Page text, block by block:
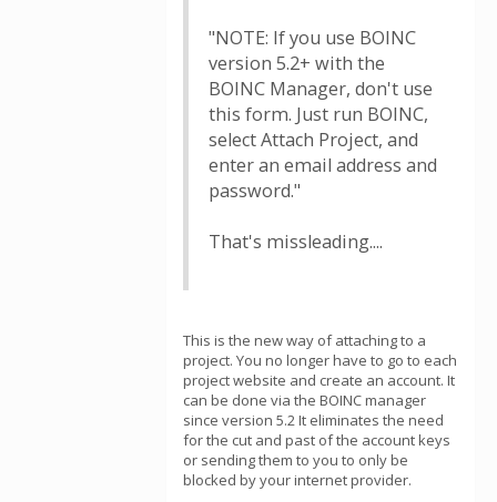
"NOTE: If you use BOINC
version 5.2+ with the
BOINC Manager, don't use
this form. Just run BOINC,
select Attach Project, and
enter an email address and
password."
That's missleading....
This is the new way of attaching to a
project. You no longer have to go to each
project website and create an account. It
can be done via the BOINC manager
since version 5.2 It eliminates the need
for the cut and past of the account keys
or sending them to you to only be
blocked by your internet provider.